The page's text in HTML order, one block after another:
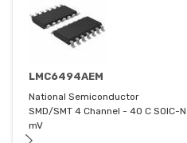
LMC6494AEM
National Semiconductor
SMD/SMT 4 Channel - 40 C
mV